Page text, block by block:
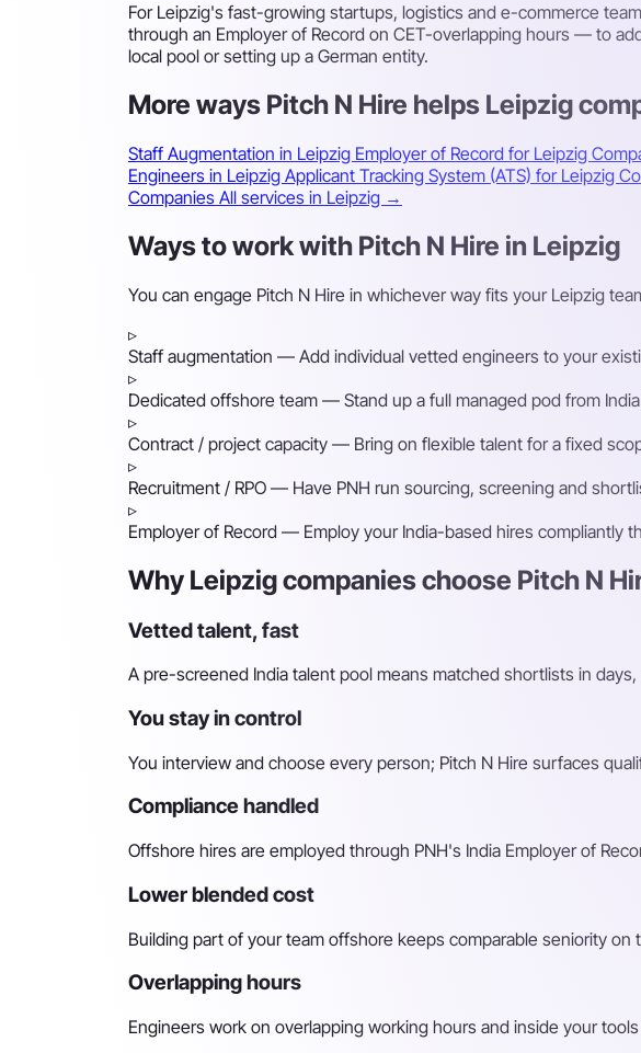
For Leipzig's fast-growing startups, logistics and e-commerce
through an Employer of Record on CET-overlapping hours — to
local pool or setting up a German entity.
More ways Pitch N Hire helps Leipzig
Staff Augmentation in Leipzig Employer of Record for Leipzig
Engineers in Leipzig Applicant Tracking System (ATS) for Leipzig
Companies All services in Leipzig →
Ways to work with Pitch N Hire in Leipzig
You can engage Pitch N Hire in whichever way fits your Leipzig
▹
Staff augmentation — Add individual vetted engineers to your
▹
Dedicated offshore team — Stand up a full managed pod from
▹
Contract / project capacity — Bring on flexible talent for a fixed
▹
Recruitment / RPO — Have PNH run sourcing, screening and
▹
Employer of Record — Employ your India-based hires compliantly
Why Leipzig companies choose Pitch N
Vetted talent, fast
A pre-screened India talent pool means matched shortlists in
You stay in control
You interview and choose every person; Pitch N Hire surfaces
Compliance handled
Offshore hires are employed through PNH's India Employer of
Lower blended cost
Building part of your team offshore keeps comparable seniority
Overlapping hours
Engineers work on overlapping working hours and inside your